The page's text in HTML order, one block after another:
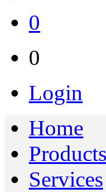
0
0
Login
Home
Products
Services